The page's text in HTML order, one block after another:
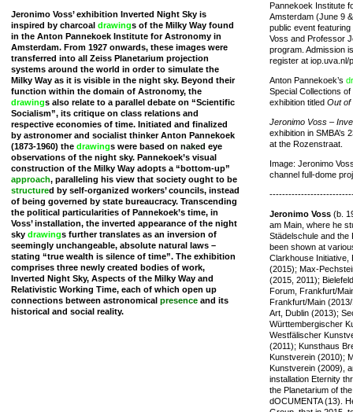
Jeronimo Voss’ exhibition Inverted Night Sky is
inspired by charcoal drawings of the Milky Way found
in the Anton Pannekoek Institute for Astronomy in
Amsterdam. From 1927 onwards, these images were
transferred into all Zeiss Planetarium projection
systems around the world in order to simulate the
Milky Way as it is visible in the night sky. Beyond their
function within the domain of Astronomy, the
drawings also relate to a parallel debate on “Scientific
Socialism”, its critique on class relations and
respective economies of time. Initiated and finalized
by astronomer and socialist thinker Anton Pannekoek
(1873-1960) the drawings were based on naked eye
observations of the night sky. Pannekoek’s visual
construction of the Milky Way adopts a “bottom-up”
approach, paralleling his view that society ought to be
structured by self-organized workers’ councils, instead
of being governed by state bureaucracy. Transcending
the political particularities of Pannekoek’s time, in
Voss’ installation, the inverted appearance of the night
sky drawings further translates as an inversion of
seemingly unchangeable, absolute natural laws –
stating “true wealth is silence of time”. The exhibition
comprises three newly created bodies of work,
Inverted Night Sky, Aspects of the Milky Way and
Relativistic Working Time, each of which open up
connections between astronomical presence and its
historical and social reality.
Pannekoek Institute
Amsterdam (June 9
public event
Voss and Professor
program. Admission
register at iop.uva.nl/
Anton Pannekoek’s
Special Collections
exhibition titled Out of
Jeronimo Voss –
exhibition in SMBA’s
at the Rozenstraat.
Image: Jeronimo
channel full-dome
Jeronimo Voss (b.
am Main, where he
Städelschule and the
been shown at
Clarkhouse Initiative,
(2015); Max-
(2015, 2011);
Forum, Frankfurt/
Frankfurt/Main
Art, Dublin (2013);
Württembergischer
Westfälischer
(2011); Kunsthaus
Kunstverein (2010);
Kunstverein (2009),
installation Eternity
the Planetarium of
dOCUMENTA (13).